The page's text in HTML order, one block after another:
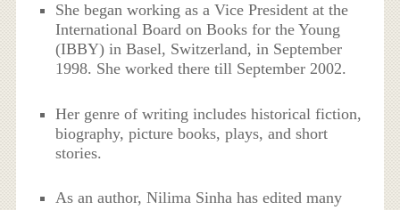
She began working as a Vice President at the
International Board on Books for the Young
(IBBY) in Basel, Switzerland, in September
1998. She worked there till September 2002.
Her genre of writing includes historical fiction,
biography, picture books, plays, and short
stories.
As an author, Nilima Sinha has edited many